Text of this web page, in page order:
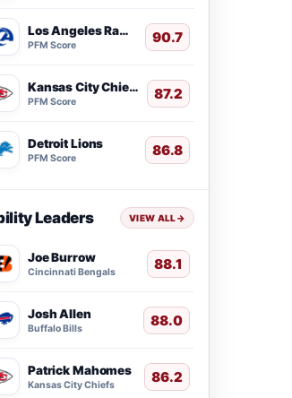
Los Angeles Rams
PFM Score 90.7
Kansas City Chiefs
PFM Score 87.2
Detroit Lions
PFM Score 86.8
Leaders VIEW ALL→
Joe Burrow
Cincinnati Bengals 88.1
Josh Allen
Buffalo Bills 88.0
Patrick Mahomes
Kansas City Chiefs 86.2